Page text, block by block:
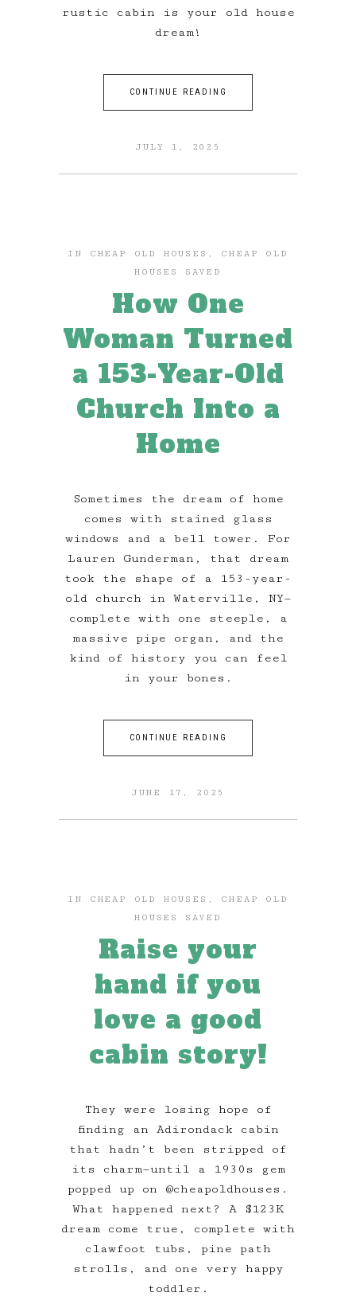
rustic cabin is your old house
dream!
CONTINUE READING
JULY 1, 2025
IN CHEAP OLD HOUSES , CHEAP OLD
HOUSES SAVED
How One
Woman Turned
a 153-Year-Old
Church Into a
Home
Sometimes the dream of home
comes with stained glass
windows and a bell tower. For
Lauren Gunderman, that dream
took the shape of a 153-year-
old church in Waterville, NY—
complete with one steeple, a
massive pipe organ, and the
kind of history you can feel
in your bones.
CONTINUE READING
JUNE 17, 2025
IN CHEAP OLD HOUSES , CHEAP OLD
HOUSES SAVED
Raise your
hand if you
love a good
cabin story!
They were losing hope of
finding an Adirondack cabin
that hadn’t been stripped of
its charm—until a 1930s gem
popped up on @cheapoldhouses.
What happened next? A $123K
dream come true, complete with
clawfoot tubs, pine path
strolls, and one very happy
toddler.